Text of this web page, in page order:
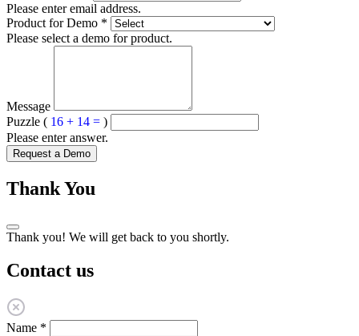
Please enter email address.
Product for Demo *
Please select a demo for product.
Message
Puzzle ( 16 + 14 = )
Please enter answer.
Request a Demo
Thank You
Thank you! We will get back to you shortly.
Contact us
Name *